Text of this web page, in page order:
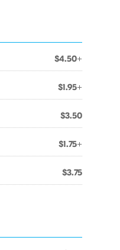
$4.50+
$1.95+
$3.50
$1.75+
$3.75